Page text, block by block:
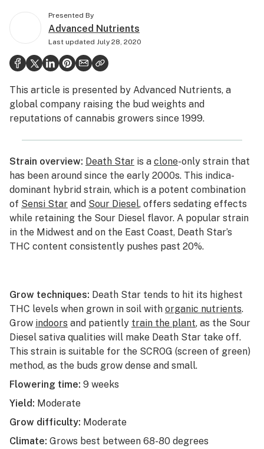
Health
Lifestyle
Science & tech
Reports
Canada
Podcasts
Leafly Lists
Presented By
Advanced Nutrients
Last updated July 28, 2020
This article is presented by Advanced Nutrients, a
global company raising the bud weights and
reputations of cannabis growers since 1999.
Strain overview: Death Star is a clone-only strain that
has been around since the early 2000s. This indica-
dominant hybrid strain, which is a potent combination
of Sensi Star and Sour Diesel, offers sedating effects
while retaining the Sour Diesel flavor. A popular strain
in the Midwest and on the East Coast, Death Star’s
THC content consistently pushes past 20%.
Grow techniques: Death Star tends to hit its highest
THC levels when grown in soil with organic nutrients.
Grow indoors and patiently train the plant, as the Sour
Diesel sativa qualities will make Death Star take off.
This strain is suitable for the SCROG (screen of green)
method, as the buds grow dense and small.
Flowering time: 9 weeks
Yield: Moderate
Grow difficulty: Moderate
Climate: Grows best between 68-80 degrees